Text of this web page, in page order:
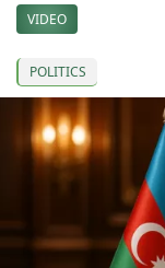
VIDEO
POLITICS